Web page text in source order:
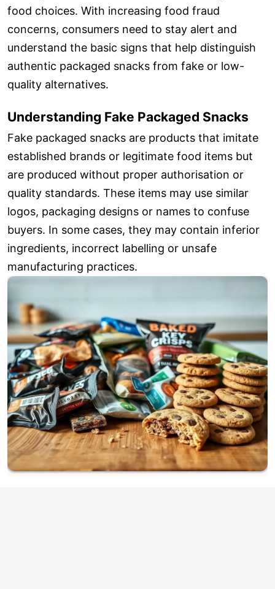
food choices. With increasing food fraud
concerns, consumers need to stay alert and
understand the basic signs that help distinguish
authentic packaged snacks from fake or low-
quality alternatives.
Understanding Fake Packaged Snacks
Fake packaged snacks are products that imitate
established brands or legitimate food items but
are produced without proper authorisation or
quality standards. These items may use similar
logos, packaging designs or names to confuse
buyers. In some cases, they may contain inferior
ingredients, incorrect labelling or unsafe
manufacturing practices.